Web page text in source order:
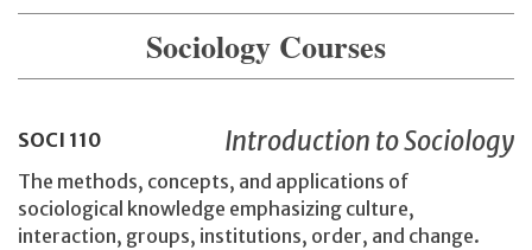
Sociology Courses
SOCI 110 Introduction to Sociology
The methods, concepts, and applications of
sociological knowledge emphasizing culture,
interaction, groups, institutions, order, and change.